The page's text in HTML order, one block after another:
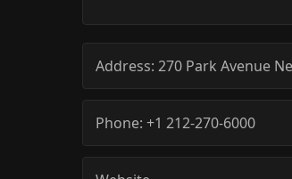
Address: 270 Park Avenue
Phone: +1 212-270-6000